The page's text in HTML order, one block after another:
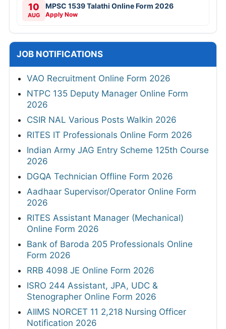
10
AUG
MPSC 1539 Talathi Online Form 2026
Apply Now
JOB NOTIFICATIONS
VAO Recruitment Online Form 2026
NTPC 135 Deputy Manager Online Form
2026
CSIR NAL Various Posts Walkin 2026
RITES IT Professionals Online Form 2026
Indian Army JAG Entry Scheme 125th Course
2026
DGQA Technician Offline Form 2026
Aadhaar Supervisor/Operator Online Form
2026
RITES Assistant Manager (Mechanical)
Online Form 2026
Bank of Baroda 205 Professionals Online
Form 2026
RRB 4098 JE Online Form 2026
ISRO 244 Assistant, JPA, UDC &
Stenographer Online Form 2026
AIIMS NORCET 11 2,218 Nursing Officer
Notification 2026